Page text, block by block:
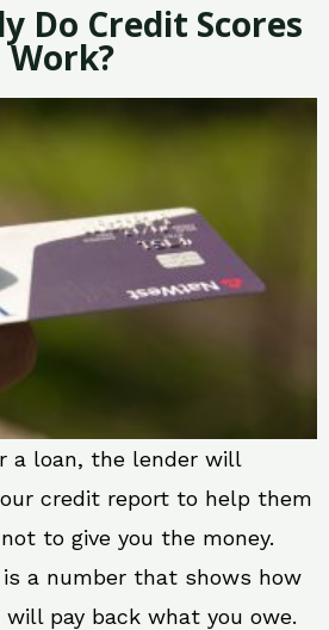
Do Credit Scores
Work?
a loan, the lender will
credit report to help them
to give you the money.
a number that shows how
pay back what you owe.